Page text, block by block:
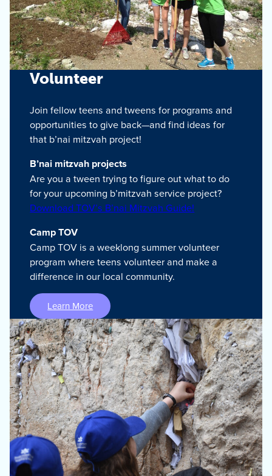
Volunteer
Join fellow teens and tweens for programs and
opportunities to give back—and find ideas for
that b’nai mitzvah project!
B’nai mitzvah projects
Are you a tween trying to figure out what to do
for your upcoming b’mitzvah service project?
Download TOV’s B’nai Mitzvah Guide!
Camp TOV
Camp TOV is a weeklong summer volunteer
program where teens volunteer and make a
difference in our local community.
Learn More